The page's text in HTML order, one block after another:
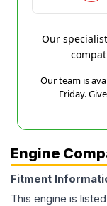
Our
Our team is
Friday.
Engine
Fitment
This engine is